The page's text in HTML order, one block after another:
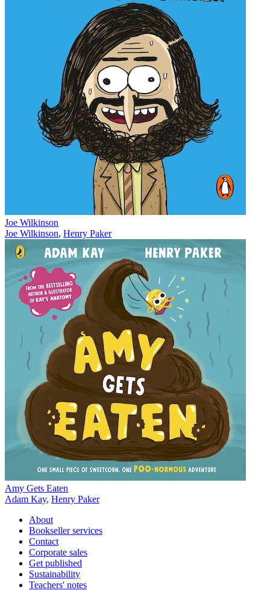
Joe Wilkinson
Joe Wilkinson, Henry Paker
Amy Gets Eaten
Adam Kay, Henry Paker
About
Bookseller services
Contact
Corporate sales
Get published
Sustainability
Teachers' notes